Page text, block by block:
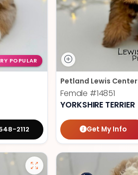
POPULAR
2112
Petland Lewis Center
Female #14851
YORKSHIRE TERRIER
Get My Info